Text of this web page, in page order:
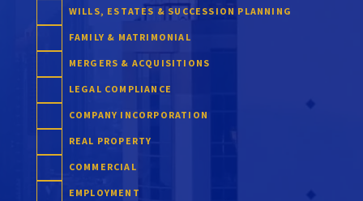
WILLS, ESTATES & SUCCESSION PLANNING
FAMILY & MATRIMONIAL
MERGERS & ACQUISITIONS
LEGAL COMPLIANCE
COMPANY INCORPORATION
REAL PROPERTY
COMMERCIAL
EMPLOYMENT